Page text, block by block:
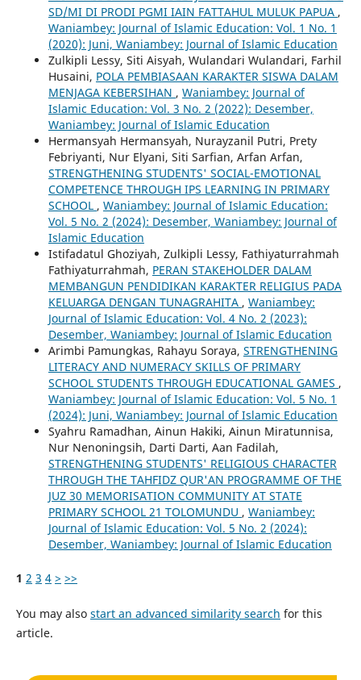
SD/MI DI PRODI PGMI IAIN FATTAHUL MULUK PAPUA ,
Waniambey: Journal of Islamic Education: Vol. 1 No. 1
(2020): Juni, Waniambey: Journal of Islamic Education
Zulkipli Lessy, Siti Aisyah, Wulandari Wulandari, Farhil
Husaini, POLA PEMBIASAAN KARAKTER SISWA DALAM
MENJAGA KEBERSIHAN , Waniambey: Journal of
Islamic Education: Vol. 3 No. 2 (2022): Desember,
Waniambey: Journal of Islamic Education
Hermansyah Hermansyah, Nurayzanil Putri, Prety
Febriyanti, Nur Elyani, Siti Sarfian, Arfan Arfan,
STRENGTHENING STUDENTS' SOCIAL-EMOTIONAL
COMPETENCE THROUGH IPS LEARNING IN PRIMARY
SCHOOL , Waniambey: Journal of Islamic Education:
Vol. 5 No. 2 (2024): Desember, Waniambey: Journal of
Islamic Education
Istifadatul Ghoziyah, Zulkipli Lessy, Fathiyaturrahmah
Fathiyaturrahmah, PERAN STAKEHOLDER DALAM
MEMBANGUN PENDIDIKAN KARAKTER RELIGIUS PADA
KELUARGA DENGAN TUNAGRAHITA , Waniambey:
Journal of Islamic Education: Vol. 4 No. 2 (2023):
Desember, Waniambey: Journal of Islamic Education
Arimbi Pamungkas, Rahayu Soraya, STRENGTHENING
LITERACY AND NUMERACY SKILLS OF PRIMARY
SCHOOL STUDENTS THROUGH EDUCATIONAL GAMES ,
Waniambey: Journal of Islamic Education: Vol. 5 No. 1
(2024): Juni, Waniambey: Journal of Islamic Education
Syahru Ramadhan, Ainun Hakiki, Ainun Miratunnisa,
Nur Nenoningsih, Darti Darti, Aan Fadilah,
STRENGTHENING STUDENTS' RELIGIOUS CHARACTER
THROUGH THE TAHFIDZ QUR'AN PROGRAMME OF THE
JUZ 30 MEMORISATION COMMUNITY AT STATE
PRIMARY SCHOOL 21 TOLOMUNDU , Waniambey:
Journal of Islamic Education: Vol. 5 No. 2 (2024):
Desember, Waniambey: Journal of Islamic Education
1 2 3 4 > >>
You may also start an advanced similarity search for this
article.